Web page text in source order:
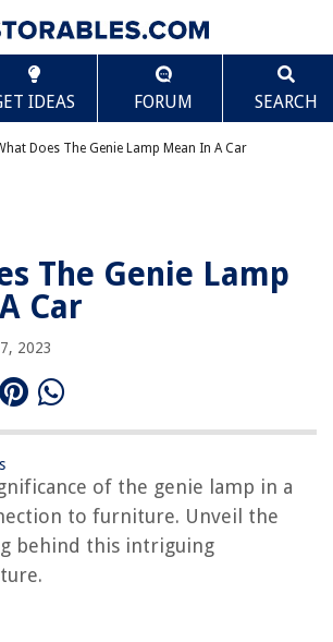
IDEAS FORUM SEARCH
Does The Genie Lamp Mean In A Car
The Genie Lamp
Car
2023
of the genie lamp in a
to furniture. Unveil the
behind this intriguing
Genie Lamp Mean In A Car
Lamp Warnings
Idle Mean
Glass Mean
R Mean
Scroll